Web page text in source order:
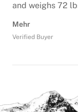
and weighs 72
Mehr
Verified Buyer